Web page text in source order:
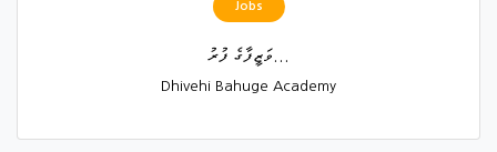
Jobs
Dhivehi Bahuge Academy